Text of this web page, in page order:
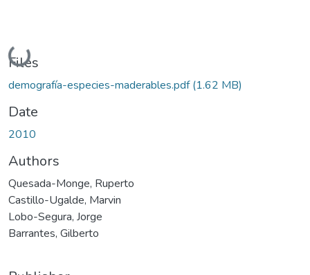
Files
demografía-especies-maderables.pdf(1.62 MB)
Date
2010
Authors
Quesada-Monge, Ruperto
Castillo-Ugalde, Marvin
Lobo-Segura, Jorge
Barrantes, Gilberto